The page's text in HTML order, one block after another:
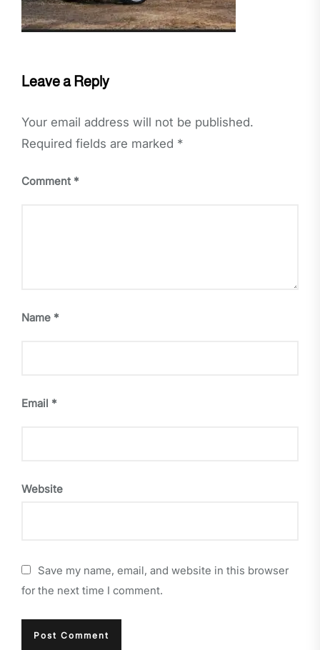
Leave a Reply
Your email address will not be published.
Required fields are marked *
Comment *
Name *
Email *
Website
Save my name, email, and website in this browser
for the next time I comment.